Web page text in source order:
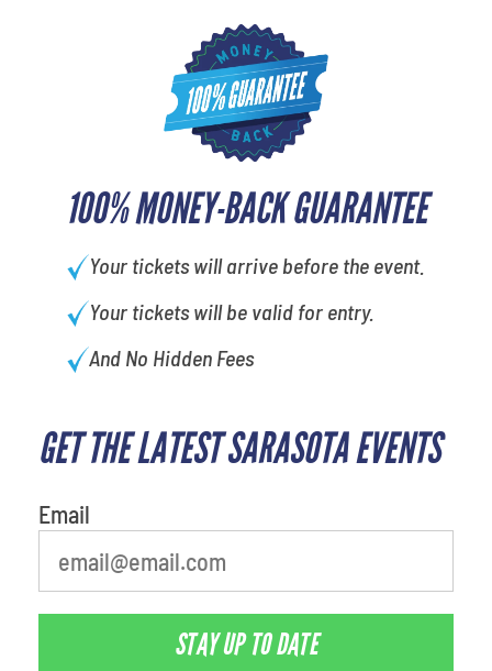
100% MONEY-BACK GUARANTEE
Your tickets will arrive before the event.
Your tickets will be valid for entry.
And No Hidden Fees
GET THE LATEST SARASOTA EVENTS
Email
STAY UP TO DATE